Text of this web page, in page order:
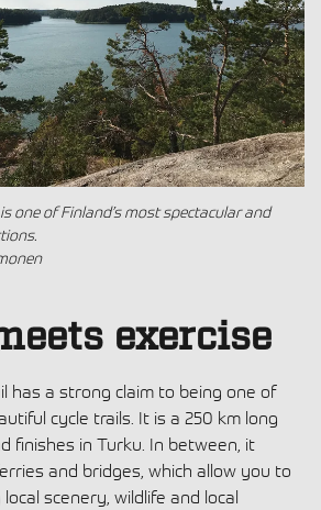
one of Finland’s most spectacular and
exercise
has a strong claim to being one of
cycle trails. It is a 250 km long
finishes in Turku. In between, it
and bridges, which allow you to
scenery, wildlife and local